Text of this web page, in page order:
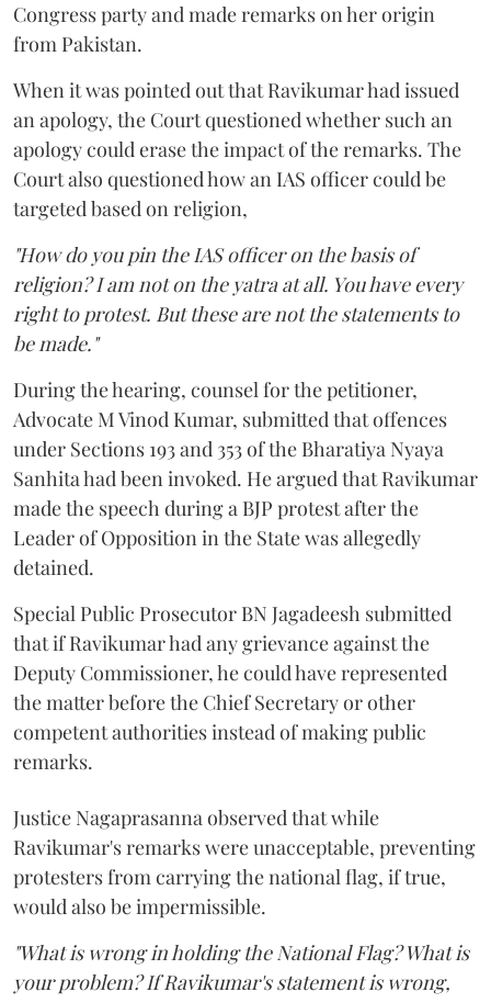
Congress party and made remarks on her origin
from Pakistan.
When it was pointed out that Ravikumar had issued
an apology, the Court questioned whether such an
apology could erase the impact of the remarks. The
Court also questioned how an IAS officer could be
targeted based on religion,
"How do you pin the IAS officer on the basis of
religion? I am not on the yatra at all. You have every
right to protest. But these are not the statements to
be made."
During the hearing, counsel for the petitioner,
Advocate M Vinod Kumar, submitted that offences
under Sections 193 and 353 of the Bharatiya Nyaya
Sanhita had been invoked. He argued that Ravikumar
made the speech during a BJP protest after the
Leader of Opposition in the State was allegedly
detained.
Special Public Prosecutor BN Jagadeesh submitted
that if Ravikumar had any grievance against the
Deputy Commissioner, he could have represented
the matter before the Chief Secretary or other
competent authorities instead of making public
remarks.
Justice Nagaprasanna observed that while
Ravikumar's remarks were unacceptable, preventing
protesters from carrying the national flag, if true,
would also be impermissible.
"What is wrong in holding the National Flag? What is
your problem? If Ravikumar's statement is wrong,